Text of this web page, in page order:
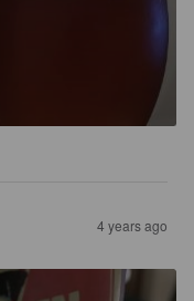
4 years ago